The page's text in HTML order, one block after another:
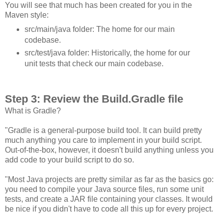
You will see that much has been created for you in the
Maven style:
src/main/java folder: The home for our main
codebase.
src/test/java folder: Historically, the home for our
unit tests that check our main codebase.
Step 3: Review the Build.Gradle file
What is Gradle?
"Gradle is a general-purpose build tool. It can build pretty
much anything you care to implement in your build script.
Out-of-the-box, however, it doesn't build anything unless you
add code to your build script to do so.
"Most Java projects are pretty similar as far as the basics go:
you need to compile your Java source files, run some unit
tests, and create a JAR file containing your classes. It would
be nice if you didn't have to code all this up for every project.